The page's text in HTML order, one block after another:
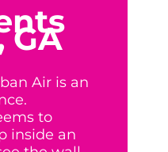
GA
Air is an
to
inside an